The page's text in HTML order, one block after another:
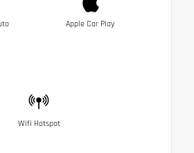
Apple Car Play
Wifi Hotspot